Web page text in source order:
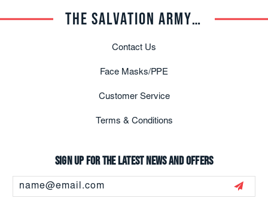
THE SALVATION ARMY TRADE CENTRAL
Contact Us
Face Masks/PPE
Customer Service
Terms & Conditions
Sign up for the latest news and offers
Address